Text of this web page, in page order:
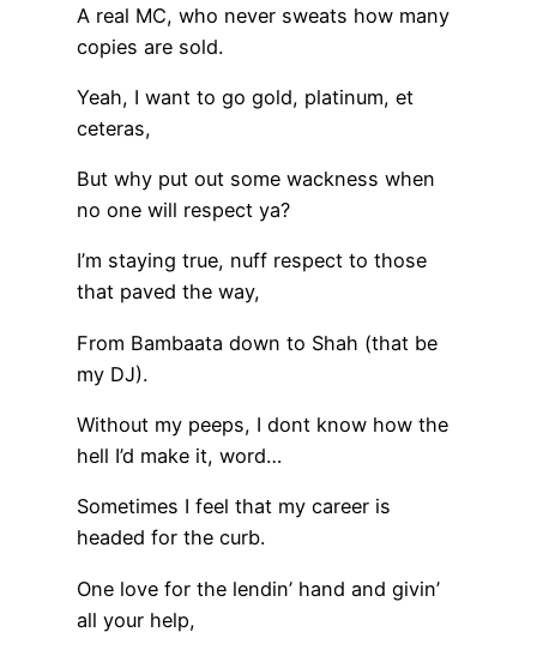
A real MC, who never sweats how many
copies are sold.
Yeah, I want to go gold, platinum, et
ceteras,
But why put out some wackness when
no one will respect ya?
I’m staying true, nuff respect to those
that paved the way,
From Bambaata down to Shah (that be
my DJ).
Without my peeps, I dont know how the
hell I’d make it, word…
Sometimes I feel that my career is
headed for the curb.
One love for the lendin’ hand and givin’
all your help,